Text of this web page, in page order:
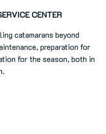
CENTER
catamarans beyond
preparation for
for the season, both in